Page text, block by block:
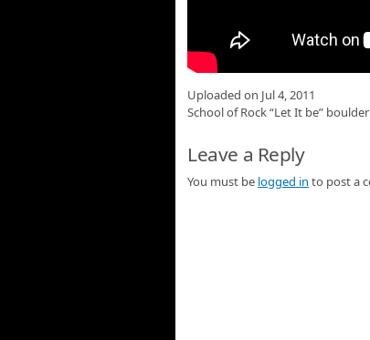
Uploaded on Jul 4, 2011
School of Rock “Let It be”
Leave a Reply
You must be logged in to post a